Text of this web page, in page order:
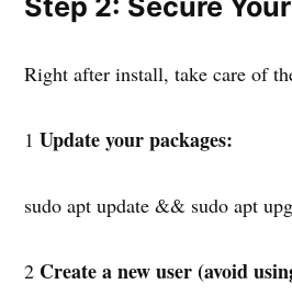
Step 2: Secure
Right after install, take care of
1Update your packages:
sudo apt update && sudo apt
2 Create a new user (avoid